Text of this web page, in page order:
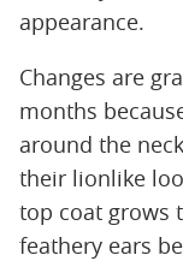
appearance.
Changes are
months
around the
their lionlike
top coat grows
feathery ears